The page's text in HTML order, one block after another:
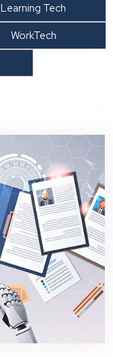
Learning Tech
WorkTech